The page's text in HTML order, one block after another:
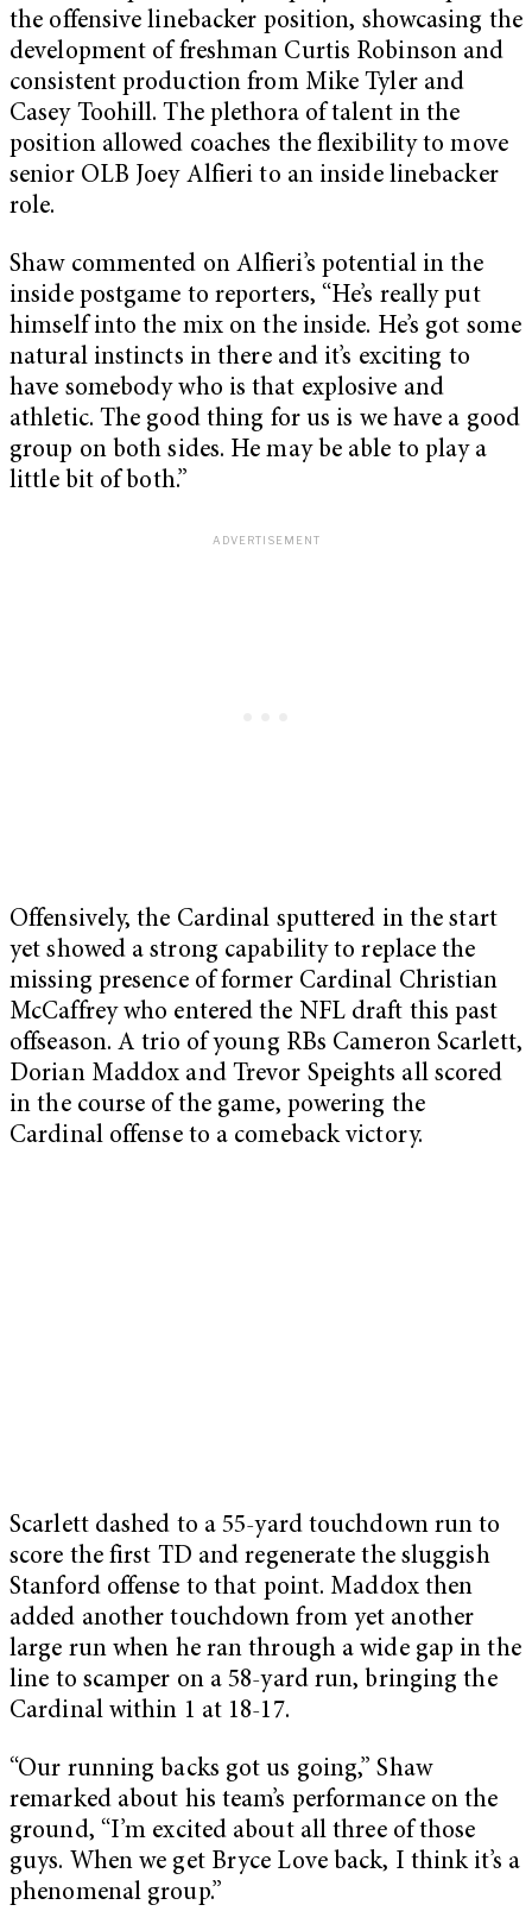
the offensive linebacker position, showcasing the
development of freshman Curtis Robinson and
consistent production from Mike Tyler and
Casey Toohill. The plethora of talent in the
position allowed coaches the flexibility to move
senior OLB Joey Alfieri to an inside linebacker
role.
Shaw commented on Alfieri’s potential in the
inside postgame to reporters, “He’s really put
himself into the mix on the inside. He’s got some
natural instincts in there and it’s exciting to
have somebody who is that explosive and
athletic. The good thing for us is we have a good
group on both sides. He may be able to play a
little bit of both.”
Offensively, the Cardinal sputtered in the start
yet showed a strong capability to replace the
missing presence of former Cardinal Christian
McCaffrey who entered the NFL draft this past
offseason. A trio of young RBs Cameron Scarlett,
Dorian Maddox and Trevor Speights all scored
in the course of the game, powering the
Cardinal offense to a comeback victory.
Scarlett dashed to a 55-yard touchdown run to
score the first TD and regenerate the sluggish
Stanford offense to that point. Maddox then
added another touchdown from yet another
large run when he ran through a wide gap in the
line to scamper on a 58-yard run, bringing the
Cardinal within 1 at 18-17.
“Our running backs got us going,” Shaw
remarked about his team’s performance on the
ground, “I’m excited about all three of those
guys. When we get Bryce Love back, I think it’s a
phenomenal group.”